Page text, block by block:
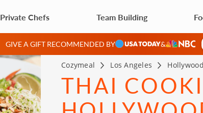
Private Chefs Team Building
GIVE A GIFT RECOMMENDED BY &
Cozymeal Los Angeles
THAI